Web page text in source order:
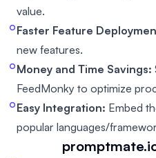
value.
Faster Feature
new features.
Money and Time Savings:
FeedMonky to optimize
Easy Integration: Embed
popular languages/